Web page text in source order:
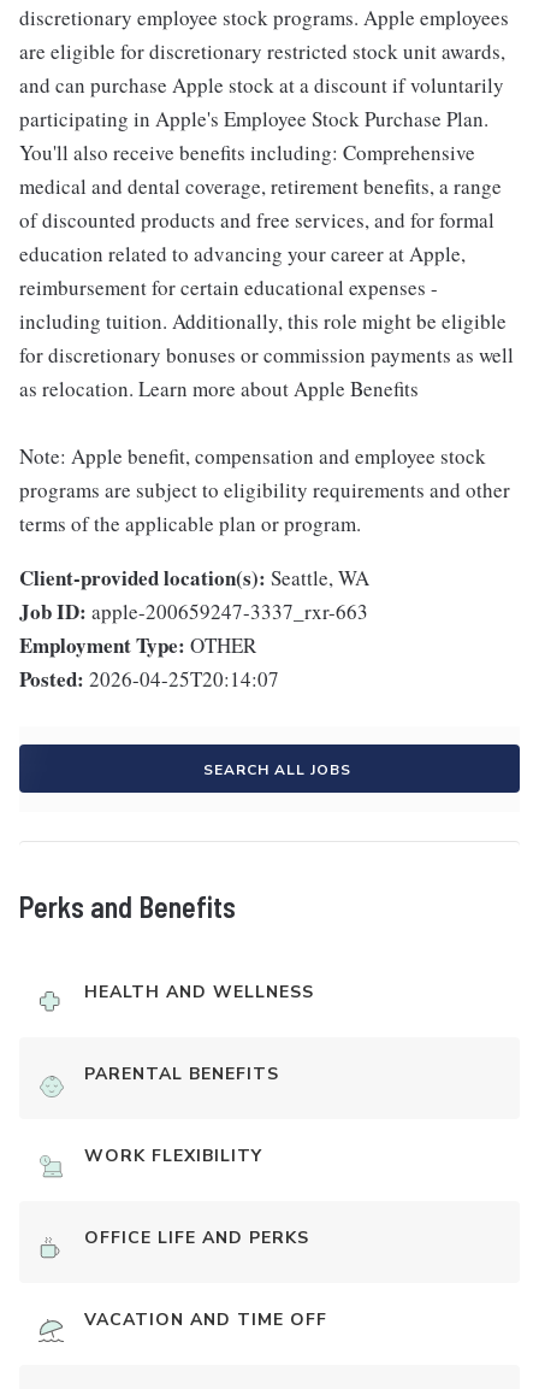
discretionary employee stock programs. Apple employees
are eligible for discretionary restricted stock unit awards,
and can purchase Apple stock at a discount if voluntarily
participating in Apple's Employee Stock Purchase Plan.
You'll also receive benefits including: Comprehensive
medical and dental coverage, retirement benefits, a range
of discounted products and free services, and for formal
education related to advancing your career at Apple,
reimbursement for certain educational expenses -
including tuition. Additionally, this role might be eligible
for discretionary bonuses or commission payments as well
as relocation. Learn more about Apple Benefits
Note: Apple benefit, compensation and employee stock
programs are subject to eligibility requirements and other
terms of the applicable plan or program.
Client-provided location(s): Seattle, WA
Job ID: apple-200659247-3337_rxr-663
Employment Type: OTHER
Posted: 2026-04-25T20:14:07
SEARCH ALL JOBS
Perks and Benefits
HEALTH AND WELLNESS
PARENTAL BENEFITS
WORK FLEXIBILITY
OFFICE LIFE AND PERKS
VACATION AND TIME OFF